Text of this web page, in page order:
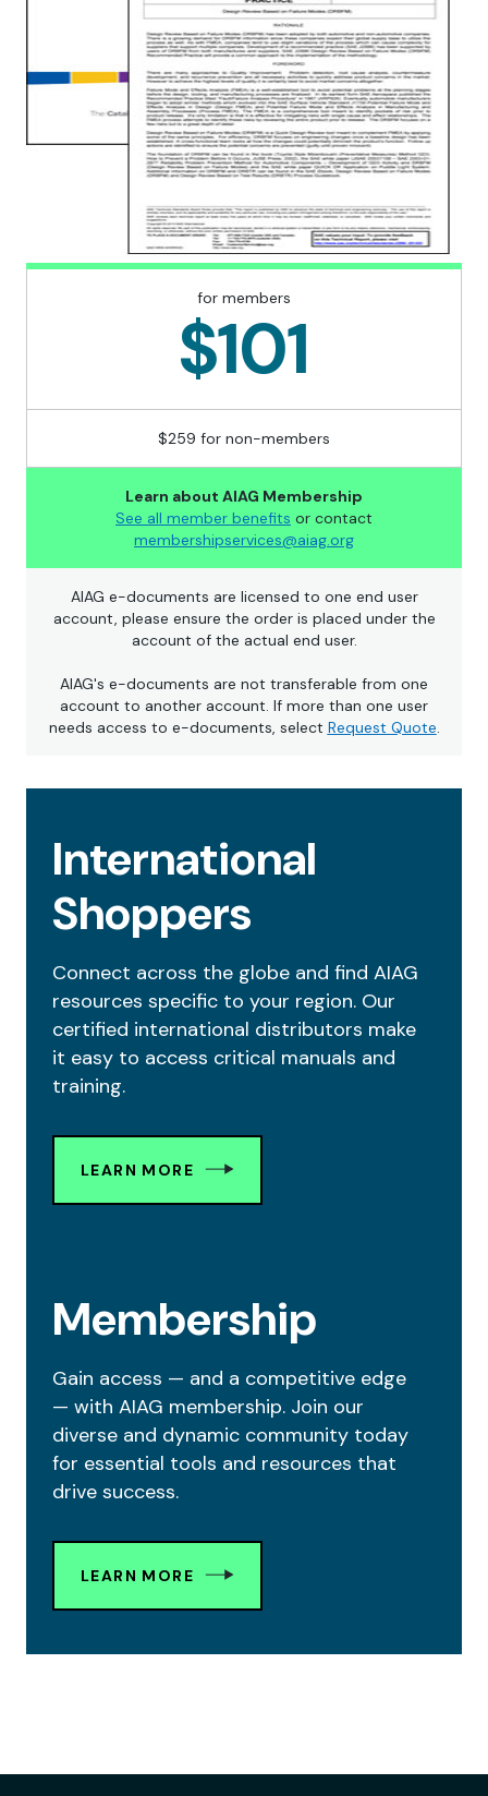
for members
$101
$259 for non-members
Learn about AIAG Membership
See all member benefits or contact
membershipservices@aiag.org
AIAG e-documents are licensed to one end user
account, please ensure the order is placed under the
account of the actual end user.
AIAG's e-documents are not transferable from one
account to another account. If more than one user
needs access to e-documents, select Request Quote.
International
Shoppers
Connect across the globe and find AIAG
resources specific to your region. Our
certified international distributors make
it easy to access critical manuals and
training.
LEARN MORE
Membership
Gain access — and a competitive edge
— with AIAG membership. Join our
diverse and dynamic community today
for essential tools and resources that
drive success.
LEARN MORE